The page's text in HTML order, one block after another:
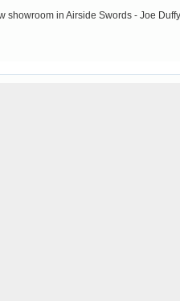
in Airside Swords - Joe